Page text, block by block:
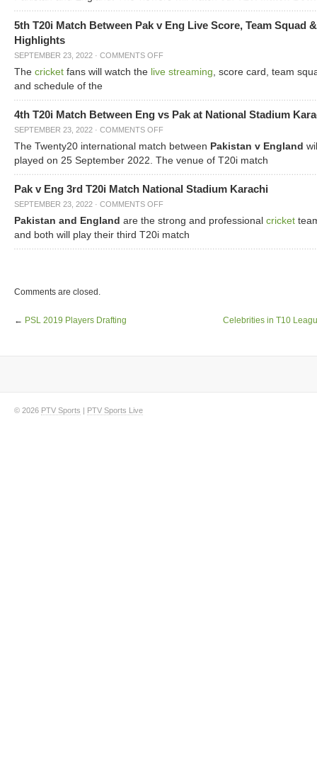
5th T20i Match Between Pak v Eng Live Score, Team Squad &
Highlights
SEPTEMBER 23, 2022 · COMMENTS OFF
The cricket fans will watch the live streaming, score card, team
and schedule of the
4th T20i Match Between Eng vs Pak at National Stadium
SEPTEMBER 23, 2022 · COMMENTS OFF
The Twenty20 international match between Pakistan v England
played on 25 September 2022. The venue of T20i match
Pak v Eng 3rd T20i Match National Stadium Karachi
SEPTEMBER 23, 2022 · COMMENTS OFF
Pakistan and England are the strong and professional cricket
and both will play their third T20i match
Comments are closed.
← PSL 2019 Players Drafting Celebrities in T10
© 2026 PTV Sports | PTV Sports Live